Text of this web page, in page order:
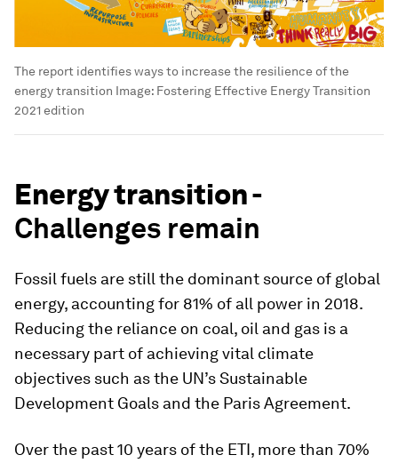
The report identifies ways to increase the resilience of the
energy transition Image: Fostering Effective Energy Transition
2021 edition
Energy transition -
Challenges remain
Fossil fuels are still the dominant source of global
energy, accounting for 81% of all power in 2018.
Reducing the reliance on coal, oil and gas is a
necessary part of achieving vital climate
objectives such as the UN’s Sustainable
Development Goals and the Paris Agreement.
Over the past 10 years of the ETI, more than 70%